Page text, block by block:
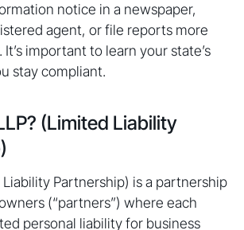
notice in a newspaper,
agent, or file reports more
important to learn your state’s
stay compliant.
(Limited Liability
Liability Partnership) is a partnership
(“partners”) where each
personal liability for business